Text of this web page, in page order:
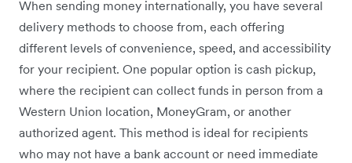
When sending money internationally, you have several
delivery methods to choose from, each offering
different levels of convenience, speed, and accessibility
for your recipient. One popular option is cash pickup,
where the recipient can collect funds in person from a
Western Union location, MoneyGram, or another
authorized agent. This method is ideal for recipients
who may not have a bank account or need immediate